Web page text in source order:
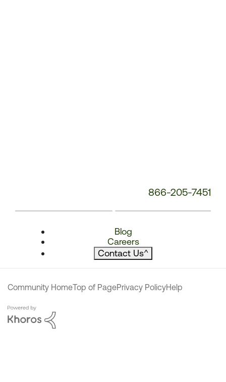
866-205-7451
Blog
Careers
Contact Us^
Community HomeTop of PagePrivacy PolicyHelp